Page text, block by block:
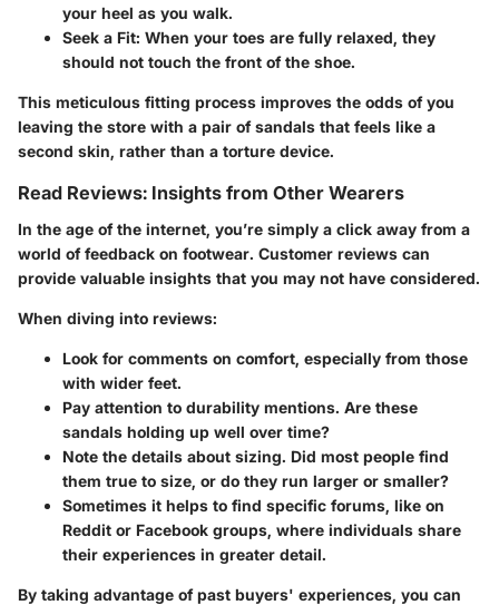
your heel as you walk.
Seek a Fit: When your toes are fully relaxed, they
should not touch the front of the shoe.
This meticulous fitting process improves the odds of you
leaving the store with a pair of sandals that feels like a
second skin, rather than a torture device.
Read Reviews: Insights from Other Wearers
In the age of the internet, you’re simply a click away from a
world of feedback on footwear. Customer reviews can
provide valuable insights that you may not have considered.
When diving into reviews:
Look for comments on comfort, especially from those
with wider feet.
Pay attention to durability mentions. Are these
sandals holding up well over time?
Note the details about sizing. Did most people find
them true to size, or do they run larger or smaller?
Sometimes it helps to find specific forums, like on
Reddit or Facebook groups, where individuals share
their experiences in greater detail.
By taking advantage of past buyers' experiences, you can